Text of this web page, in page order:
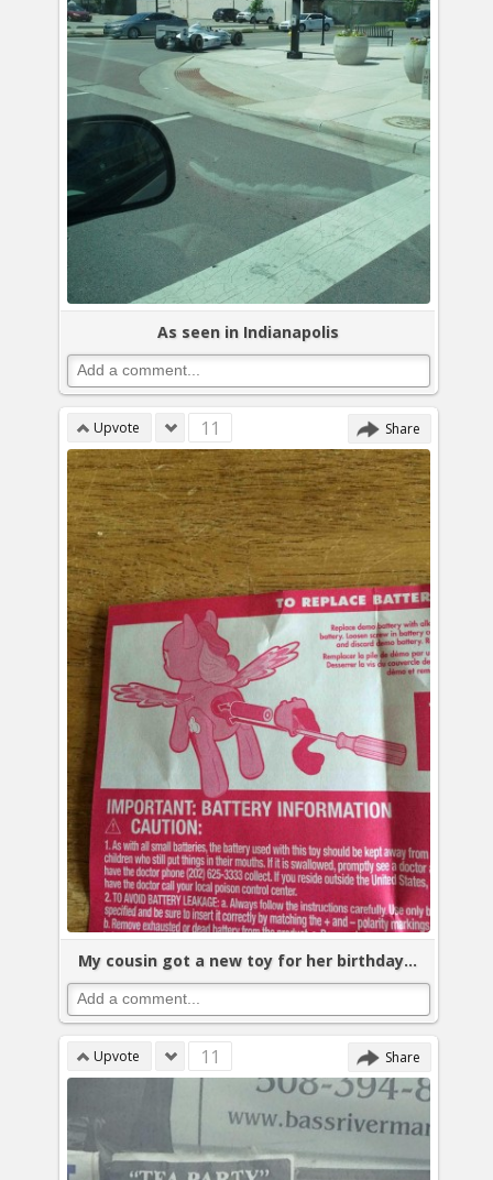
As seen in Indianapolis
Upvote 11 Share
My cousin got a new toy for her birthday...
Upvote 11 Share